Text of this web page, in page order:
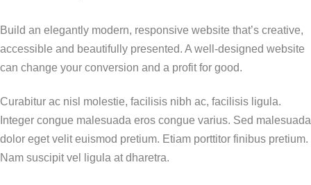
Build an elegantly modern, responsive website that’s creative,
accessible and beautifully presented. A well-designed website
can change your conversion and a profit for good.
Curabitur ac nisl molestie, facilisis nibh ac, facilisis ligula.
Integer congue malesuada eros congue varius. Sed malesuada
dolor eget velit euismod pretium. Etiam porttitor finibus pretium.
Nam suscipit vel ligula at dharetra.